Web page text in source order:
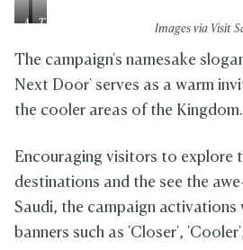
A
e
r
T
i
Images via Visit
The campaign's namesake
Next Door' serves as a warm
the cooler areas of the Kingdom.
Encouraging visitors to explore
destinations and the see the
Saudi, the campaign activations
banners such as 'Closer',